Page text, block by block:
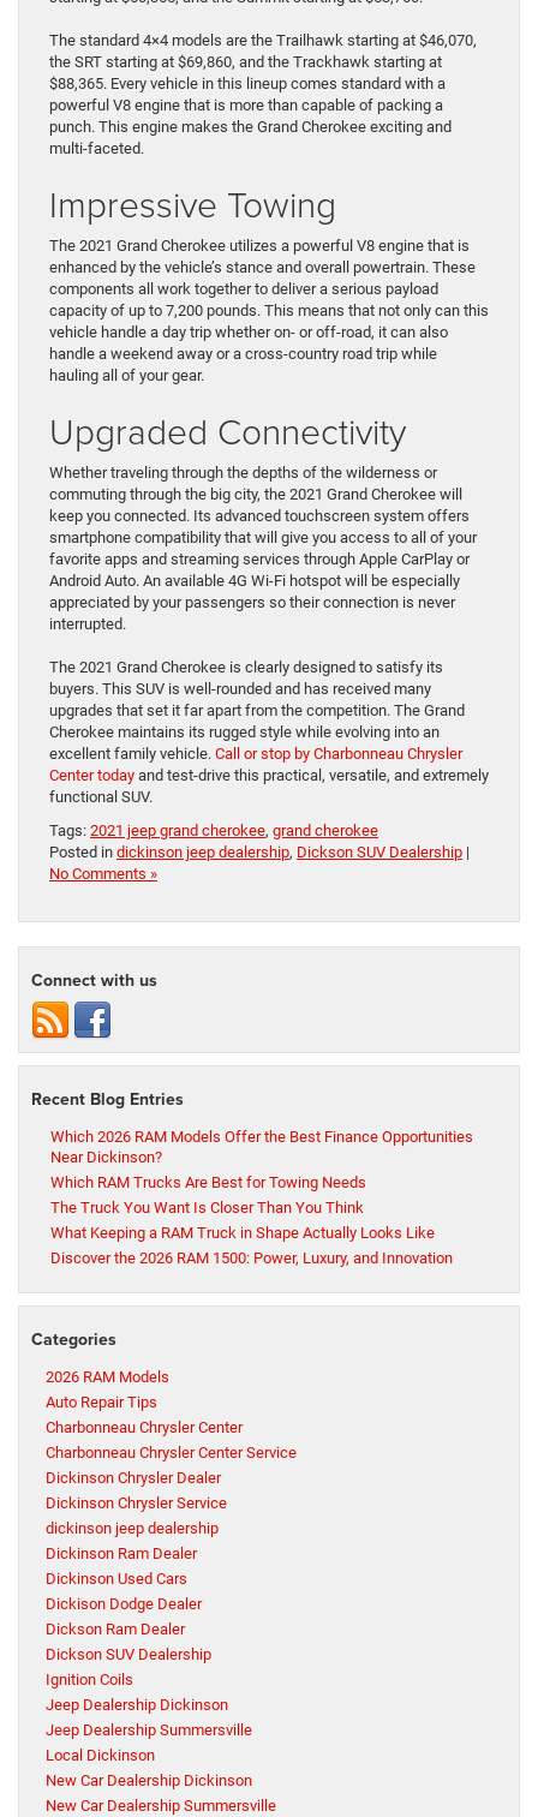
The standard 4×4 models are the Trailhawk starting at $46,070,
the SRT starting at $69,860, and the Trackhawk starting at
$88,365. Every vehicle in this lineup comes standard with a
powerful V8 engine that is more than capable of packing a
punch. This engine makes the Grand Cherokee exciting and
multi-faceted.
Impressive Towing
The 2021 Grand Cherokee utilizes a powerful V8 engine that is
enhanced by the vehicle’s stance and overall powertrain. These
components all work together to deliver a serious payload
capacity of up to 7,200 pounds. This means that not only can this
vehicle handle a day trip whether on- or off-road, it can also
handle a weekend away or a cross-country road trip while
hauling all of your gear.
Upgraded Connectivity
Whether traveling through the depths of the wilderness or
commuting through the big city, the 2021 Grand Cherokee will
keep you connected. Its advanced touchscreen system offers
smartphone compatibility that will give you access to all of your
favorite apps and streaming services through Apple CarPlay or
Android Auto. An available 4G Wi-Fi hotspot will be especially
appreciated by your passengers so their connection is never
interrupted.
The 2021 Grand Cherokee is clearly designed to satisfy its
buyers. This SUV is well-rounded and has received many
upgrades that set it far apart from the competition. The Grand
Cherokee maintains its rugged style while evolving into an
excellent family vehicle. Call or stop by Charbonneau Chrysler
Center today and test-drive this practical, versatile, and extremely
functional SUV.
Tags: 2021 jeep grand cherokee, grand cherokee
Posted in dickinson jeep dealership, Dickson SUV Dealership |
No Comments »
Connect with us
Recent Blog Entries
Which 2026 RAM Models Offer the Best Finance Opportunities
Near Dickinson?
Which RAM Trucks Are Best for Towing Needs
The Truck You Want Is Closer Than You Think
What Keeping a RAM Truck in Shape Actually Looks Like
Discover the 2026 RAM 1500: Power, Luxury, and Innovation
Categories
2026 RAM Models
Auto Repair Tips
Charbonneau Chrysler Center
Charbonneau Chrysler Center Service
Dickinson Chrysler Dealer
Dickinson Chrysler Service
dickinson jeep dealership
Dickinson Ram Dealer
Dickinson Used Cars
Dickison Dodge Dealer
Dickson Ram Dealer
Dickson SUV Dealership
Ignition Coils
Jeep Dealership Dickinson
Jeep Dealership Summersville
Local Dickinson
New Car Dealership Dickinson
New Car Dealership Summersville